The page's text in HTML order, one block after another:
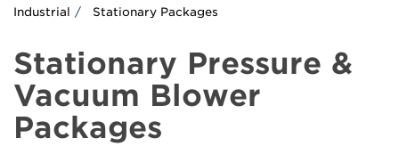
Industrial Stationary Packages
Stationary Pressure &
Vacuum Blower
Packages